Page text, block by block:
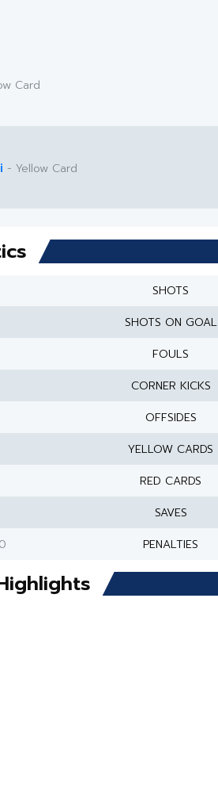
Card
- Yellow Card
SHOTS
SHOTS ON GOAL
FOULS
CORNER KICKS
OFFSIDES
YELLOW CARDS
RED CARDS
SAVES
PENALTIES